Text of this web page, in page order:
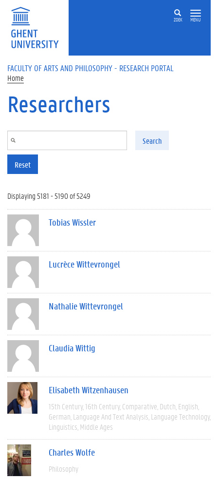
Skip to main content
ZOEK MENU
FACULTY OF ARTS AND PHILOSOPHY - RESEARCH PORTAL
Home
Researchers
Search
Reset
Displaying 5181 - 5190 of 5249
Tobias Wissler
Lucrèce Wittevrongel
Nathalie Wittevrongel
Claudia Wittig
Elisabeth Witzenhausen
15th Century 16th Century Comparative Dutch English
German Language And Text Analysis Language Technology
Linguistics Middle Ages
Charles Wolfe
Philosophy